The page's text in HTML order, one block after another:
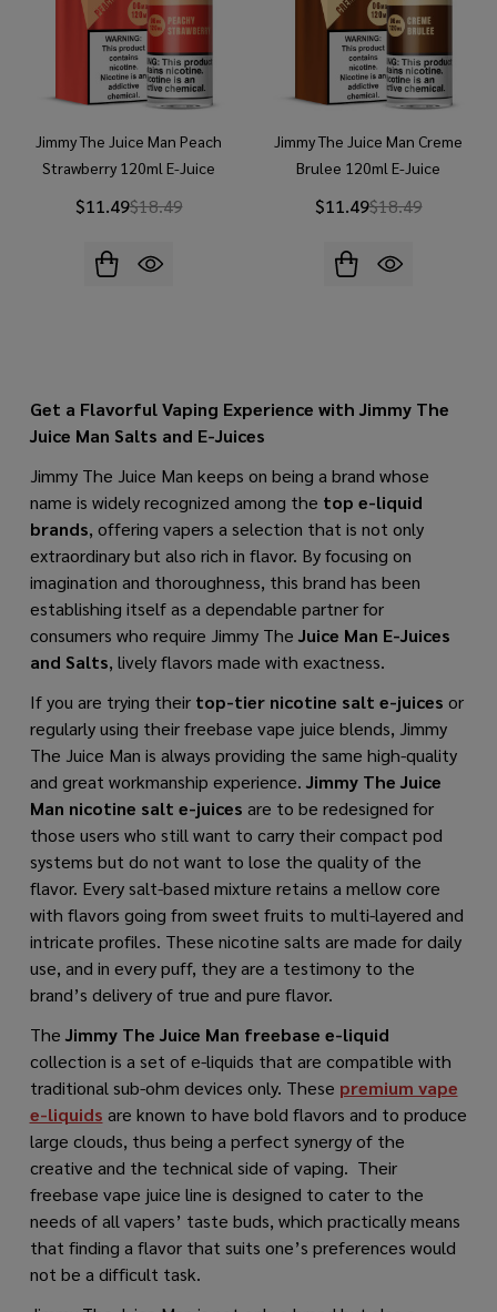
Jimmy The Juice Man Peach
Strawberry 120ml E-Juice
$11.49$18.49
Jimmy The Juice Man Creme
Brulee 120ml E-Juice
$11.49$18.49
Get a Flavorful Vaping Experience with Jimmy The
Juice Man Salts and E-Juices
Jimmy The Juice Man keeps on being a brand whose
name is widely recognized among the top e-liquid
brands, offering vapers a selection that is not only
extraordinary but also rich in flavor. By focusing on
imagination and thoroughness, this brand has been
establishing itself as a dependable partner for
consumers who require Jimmy TheJuice Man E-Juices
and Salts, lively flavors made with exactness.
If you are trying their top-tier nicotine salt e-juices or
regularly using their freebase vape juice blends, Jimmy
The Juice Man is always providing the same high-quality
and great workmanship experience.Jimmy The Juice
Man nicotine salt e-juices are to be redesigned for
those users who still want to carry their compact pod
systems but do not want to lose the quality of the
flavor. Every salt-based mixture retains a mellow core
with flavors going from sweet fruits to multi-layered and
intricate profiles. These nicotine salts are made for daily
use, and in every puff, they are a testimony to the
brand’s delivery of true and pure flavor.
The Jimmy The Juice Man freebase e-liquid
collection is a set of e-liquids that are compatible with
traditional sub-ohm devices only. These premium vape
e-liquids are known to have bold flavors and to produce
large clouds, thus being a perfect synergy of the
creative and the technical side of vaping. Their
freebase vape juice line is designed to cater to the
needs of all vapers’ taste buds, which practically means
that finding a flavor that suits one’s preferences would
not be a difficult task.